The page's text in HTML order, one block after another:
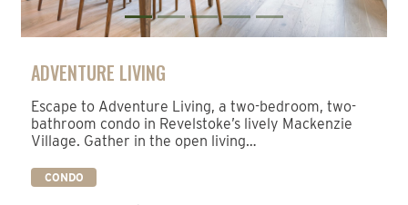
ADVENTURE LIVING
Escape to Adventure Living, a two-bedroom, two-
bathroom condo in Revelstoke’s lively Mackenzie
Village. Gather in the open living…
CONDO